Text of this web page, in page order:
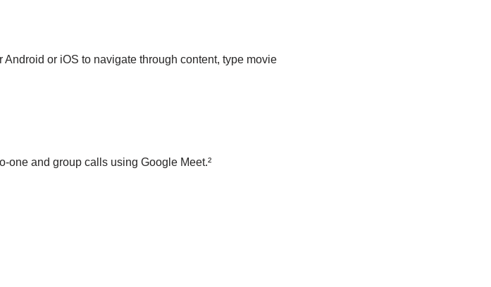
or iOS to navigate through content, type movie
one and group calls using Google Meet.²